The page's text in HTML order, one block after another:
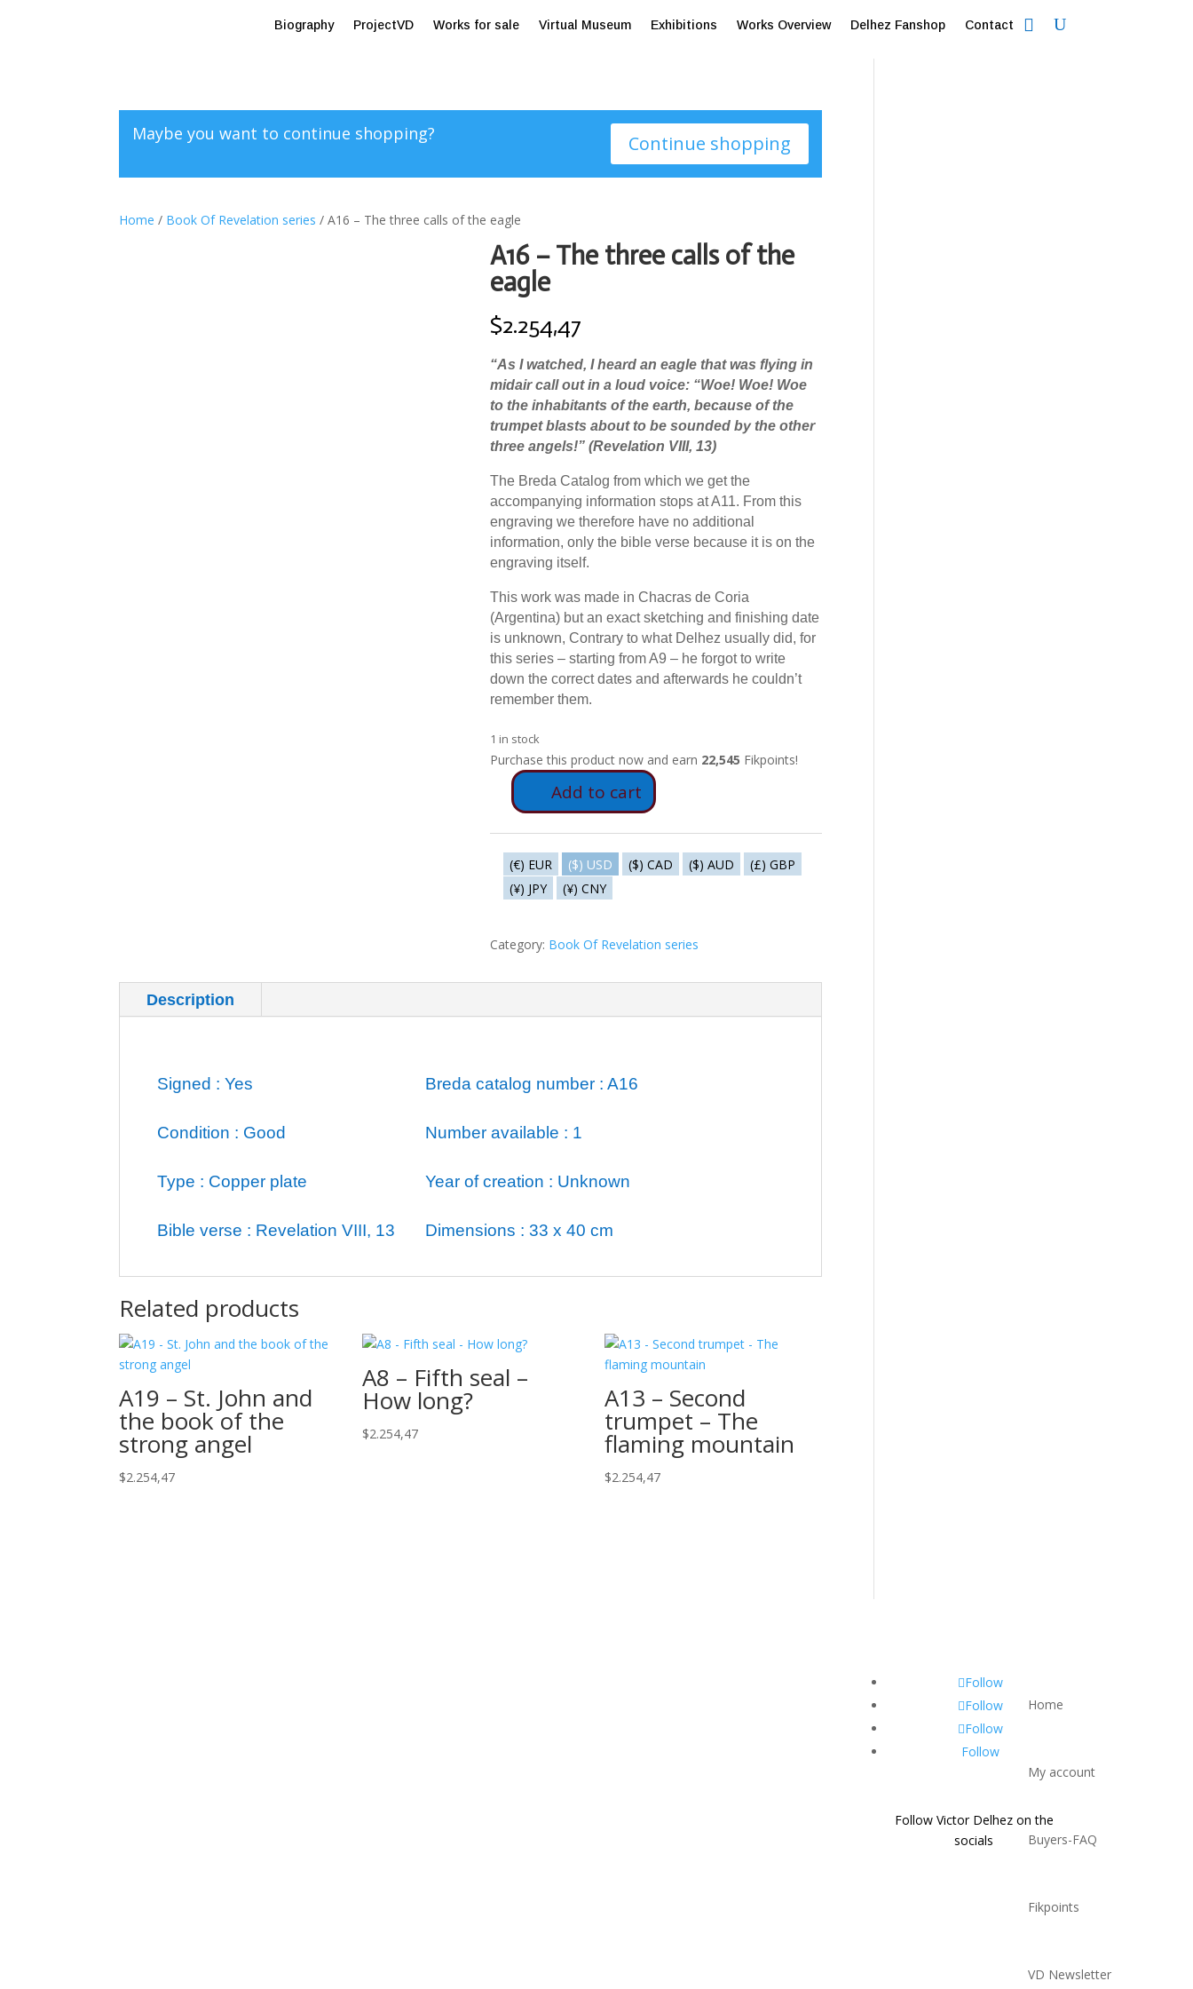
Biography ProjectVD Works for sale Virtual Museum Exhibitions Works Overview Delhez Fanshop Contact
Continue shopping
Maybe you want to continue shopping?
Home / Book Of Revelation series / A16 – The three calls of the eagle
A16 – The three calls of the
eagle
$2.254,47
“As I watched, I heard an eagle that was flying in
midair call out in a loud voice: “Woe! Woe! Woe
to the inhabitants of the earth, because of the
trumpet blasts about to be sounded by the other
three angels!” (Revelation VIII, 13)
The Breda Catalog from which we get the
accompanying information stops at A11. From this
engraving we therefore have no additional
information, only the bible verse because it is on the
engraving itself.
This work was made in Chacras de Coria
(Argentina) but an exact sketching and finishing date
is unknown, Contrary to what Delhez usually did, for
this series – starting from A9 – he forgot to write
down the correct dates and afterwards he couldn’t
remember them.
1 in stock
Purchase this product now and earn 22,545 Fikpoints!
three
calls
eagle
Add to cart
(€) EUR ($) USD ($) CAD ($) AUD
(£) GBP
(¥) JPY
(¥) CNY
Category: Book Of Revelation series
Description
Signed : Yes Breda catalog number : A16
Condition : Good Number available : 1
Type : Copper plate Year of creation : Unknown
Bible verse : Revelation VIII, 13 Dimensions : 33 x 40 cm
Related products
A19 – St. John and
the book of the
strong angel
$2.254,47
A8 – Fifth seal –
How long?
$2.254,47
A13 – Second
trumpet – The
flaming mountain
$2.254,47
Home
My account
Buyers-FAQ
Fikpoints
VD Newsletter
Follow
Follow
Follow
Follow
Follow Victor Delhez on the
socials